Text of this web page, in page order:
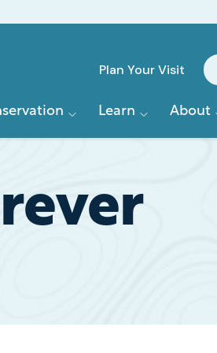
Quick
Plan Your Visit
Learn About